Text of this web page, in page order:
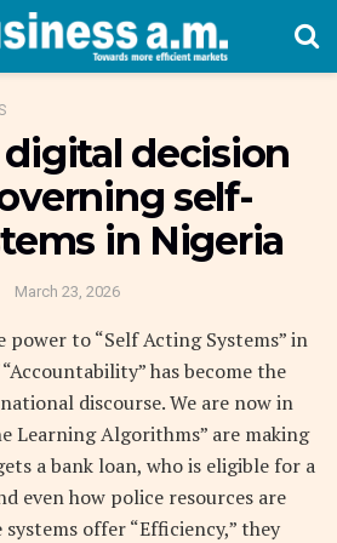
decision
self-
in Nigeria
March 23, 2026
power to “Self Acting Systems” in
has become the
discourse. We are now in
Learning Algorithms” are making
a bank loan, who is eligible for a
even how police resources are
offer “Efficiency,” they